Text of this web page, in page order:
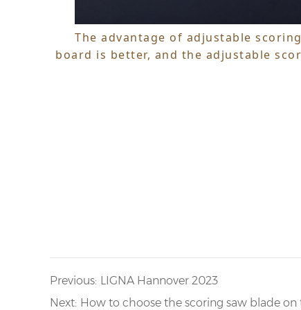
The advantage of adjustable
board is better, and the adjustable
Previous: LIGNA Hannover 2023
Next: How to choose the scoring saw blade on